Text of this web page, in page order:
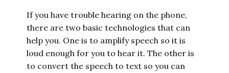
If you have trouble hearing on the phone,
there are two basic technologies that can
help you. One is to amplify speech so it is
loud enough for you to hear it. The other is
to convert the speech to text so you can